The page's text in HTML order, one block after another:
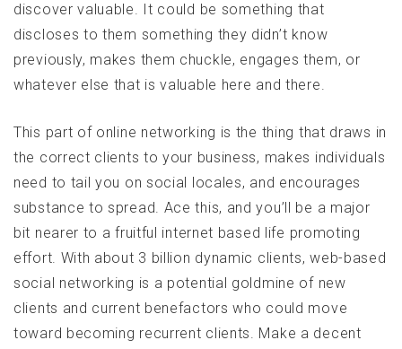
discover valuable. It could be something that
discloses to them something they didn’t know
previously, makes them chuckle, engages them, or
whatever else that is valuable here and there.
This part of online networking is the thing that draws in
the correct clients to your business, makes individuals
need to tail you on social locales, and encourages
substance to spread. Ace this, and you’ll be a major
bit nearer to a fruitful internet based life promoting
effort. With about 3 billion dynamic clients, web-based
social networking is a potential goldmine of new
clients and current benefactors who could move
toward becoming recurrent clients. Make a decent